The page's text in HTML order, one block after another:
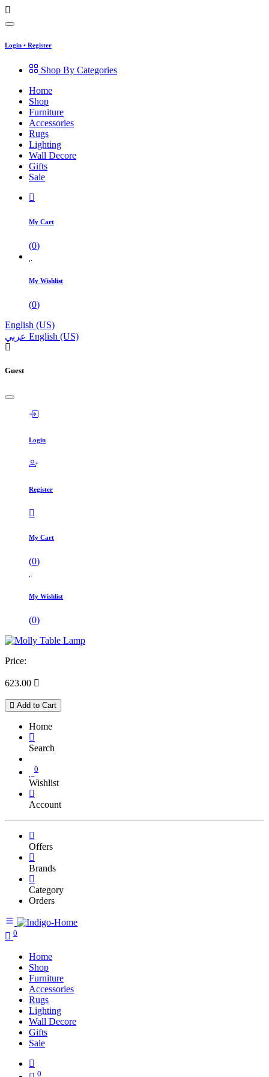
Login • Register
Shop By Categories
Home
Shop
Furniture
Accessories
Rugs
Lighting
Wall Decore
Gifts
Sale
My Cart
(0)
My Wishlist
(0)
English (US)
عربي English (US)
Guest
Login
Register
My Cart
(0)
My Wishlist
(0)
Price:
623.00 
Add to Cart
Home
Search
0
Wishlist
Account
Offers
Brands
Category
Orders
0
Home
Shop
Furniture
Accessories
Rugs
Lighting
Wall Decore
Gifts
Sale
0